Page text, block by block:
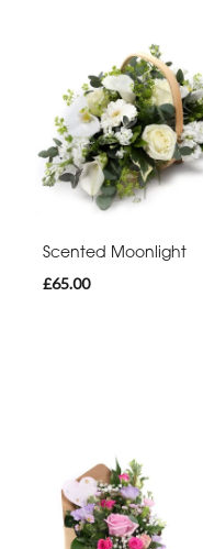
Scented Moonlight
£65.00